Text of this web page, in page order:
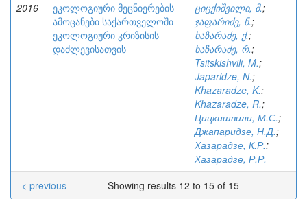
2016
ეკოლოგიური მეცნიერების
ამოცანები საქართველოში
ეკოლოგიური კრიზისის
დაძლევისათვის
ციცქიშვილი, მ.;
ჯაფარიძე, ნ.;
ხაზარაძე, ქ.;
ხაზარაძე, რ.;
Tsitskishvili, M.;
Japaridze, N.;
Khazaradze, K.;
Khazaradze, R.;
Цицкишвили, М.С.;
Джапаридзе, Н.Д.;
Хазарадзе, К.Р.;
Хазарадзе, Р.Р.
Showing results 12 to 15 of 15
< previous